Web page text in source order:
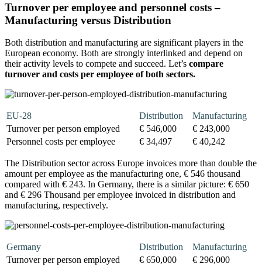
Turnover per employee and personnel costs –
Manufacturing versus Distribution
Both distribution and manufacturing are significant players in the
European economy. Both are strongly interlinked and depend on
their activity levels to compete and succeed. Let’s compare
turnover and costs per employee of both sectors.
EU-28 Distribution
Manufacturing
Turnover per person employed
€ 546,000
€ 243,000
Personnel costs per employee
€ 34,497 € 40,242
The Distribution sector across Europe invoices more than double the
amount per employee as the manufacturing one, € 546 thousand
compared with € 243. In Germany, there is a similar picture: € 650
and € 296 Thousand per employee invoiced in distribution and
manufacturing, respectively.
Germany Distribution
Manufacturing
Turnover per person employed
€ 650,000
€ 296,000